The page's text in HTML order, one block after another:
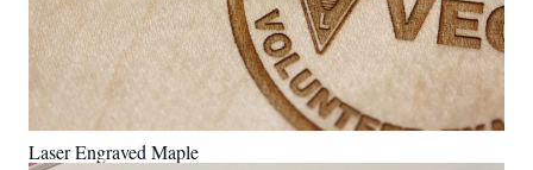
Laser Engraved Maple